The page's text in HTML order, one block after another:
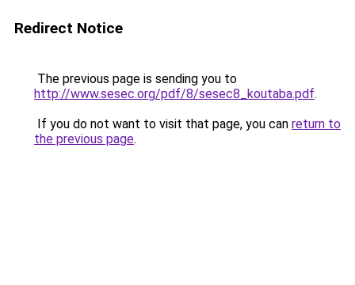
Redirect Notice
The previous page is sending you to
http://www.sesec.org/pdf/8/sesec8_koutaba.pdf.
If you do not want to visit that page, you can return to
the previous page.